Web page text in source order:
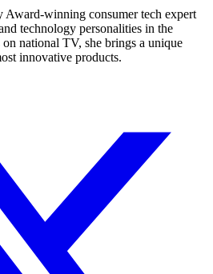
winning consumer tech expert
technology personalities in the
national TV, she brings a unique
innovative products.